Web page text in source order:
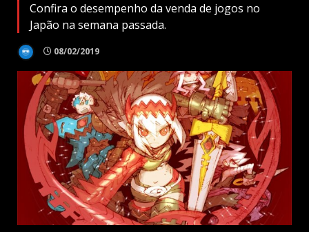
Confira o desempenho da venda de jogos no
Japão na semana passada.
08/02/2019